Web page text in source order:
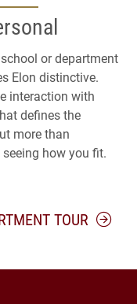
or department
Elon distinctive.
interaction with
defines the
more than
how you fit.
TOUR